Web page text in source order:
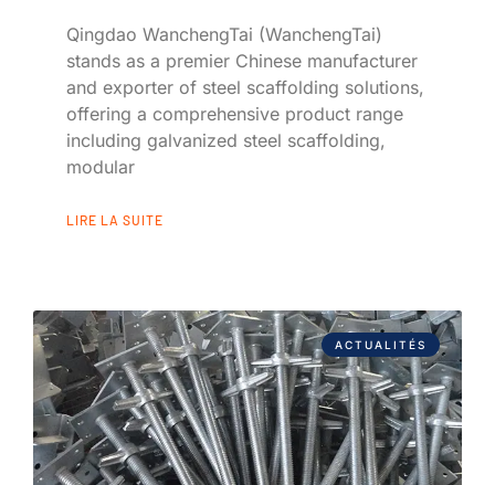
Qingdao WanchengTai (WanchengTai)
stands as a premier Chinese manufacturer
and exporter of steel scaffolding solutions,
offering a comprehensive product range
including galvanized steel scaffolding,
modular
LIRE LA SUITE
ACTUALITÉS